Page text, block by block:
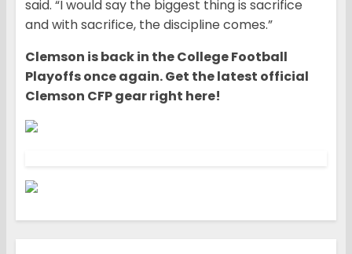
said. “I would say the biggest thing is sacrifice
and with sacrifice, the discipline comes.”
Clemson is back in the College Football
Playoffs once again. Get the latest official
Clemson CFP gear right here!